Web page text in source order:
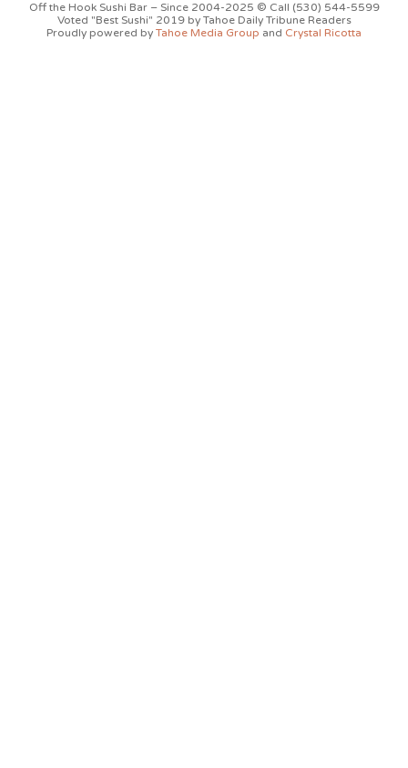
Off the Hook Sushi Bar – Since 2004-2025 © Call (530) 544-5599
Voted "Best Sushi" 2019 by Tahoe Daily Tribune Readers
Proudly powered by Tahoe Media Group and Crystal Ricotta